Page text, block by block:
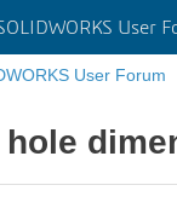
User
User Forum